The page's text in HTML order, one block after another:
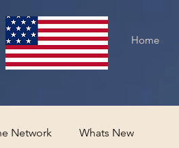
Home
Network Whats New